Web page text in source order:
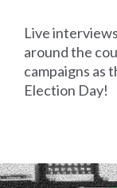
Live
around the
campaigns as
Election Day!